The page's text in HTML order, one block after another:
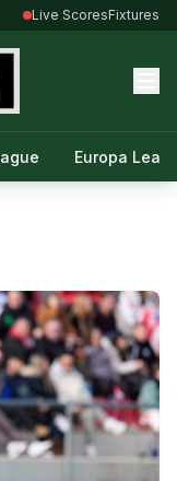
Live ScoresFixtures
Europa